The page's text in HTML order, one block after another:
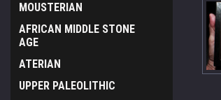
MOUSTERIAN
AFRICAN MIDDLE STONE
AGE
ATERIAN
UPPER PALEOLITHIC